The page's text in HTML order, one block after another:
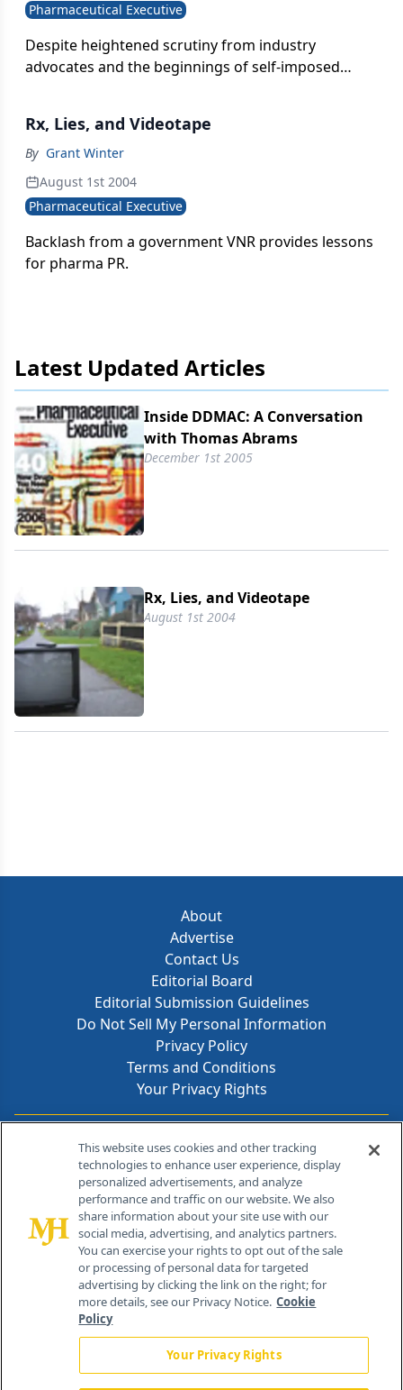
Pharmaceutical Executive
Despite heightened scrutiny from industry
advocates and the beginnings of self-imposed
Abrams, director of FDA's Division of Drug
Marketing, Advertising, and Communications
(DDMAC). Abrams has been on all sides of drug
marketing, from receiving promotions as a
pharmacist to creating promotions as a member of
industry to regulating promotions as the head of
DDMAC. As such, he's in good position to see the
Rx, Lies, and Videotape
By Grant Winter
August 1st 2004
Pharmaceutical Executive
Backlash from a government VNR provides lessons
for pharma PR.
Latest Updated Articles
Inside DDMAC: A Conversation
with Thomas Abrams
December 1st 2005
Rx, Lies, and Videotape
August 1st 2004
About
Advertise
Contact Us
Editorial Board
Editorial Submission Guidelines
Do Not Sell My Personal Information
Privacy Policy
Terms and Conditions
Your Privacy Rights
Contact Info
259 Prospect Plains Rd, Bldg H
Cranbury, NJ 08512
This website uses cookies and other tracking
technologies to enhance user experience, display
personalized advertisements, and analyze
performance and traffic on our website. We also
share information about your site use with our
social media, advertising, and analytics partners.
You can exercise your rights to opt out of the sale
or processing of personal data for targeted
advertising by clicking the link on the right; for
more details, see our Privacy Notice. Cookie
Policy
Your Privacy Rights